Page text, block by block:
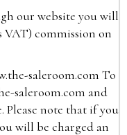
our website you will
VAT) commission on
saleroom.com To
saleroom.com and
Please note that if you
will be charged an